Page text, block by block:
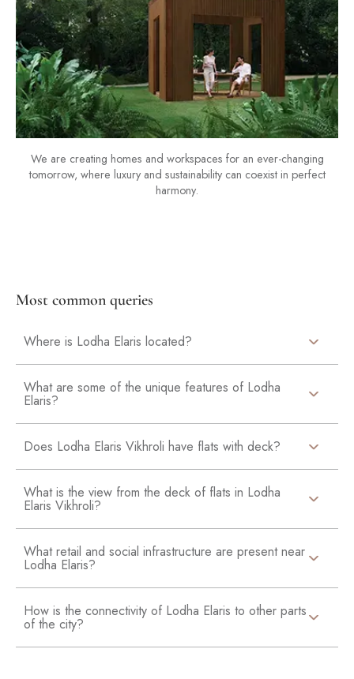
We are creating homes and workspaces for an ever-changing
tomorrow, where luxury and sustainability can coexist in perfect
harmony.
Most common queries
Where is Lodha Elaris located?
What are some of the unique features of Lodha
Elaris?
Does Lodha Elaris Vikhroli have flats with deck?
What is the view from the deck of flats in Lodha
Elaris Vikhroli?
What retail and social infrastructure are present near
Lodha Elaris?
How is the connectivity of Lodha Elaris to other parts
of the city?